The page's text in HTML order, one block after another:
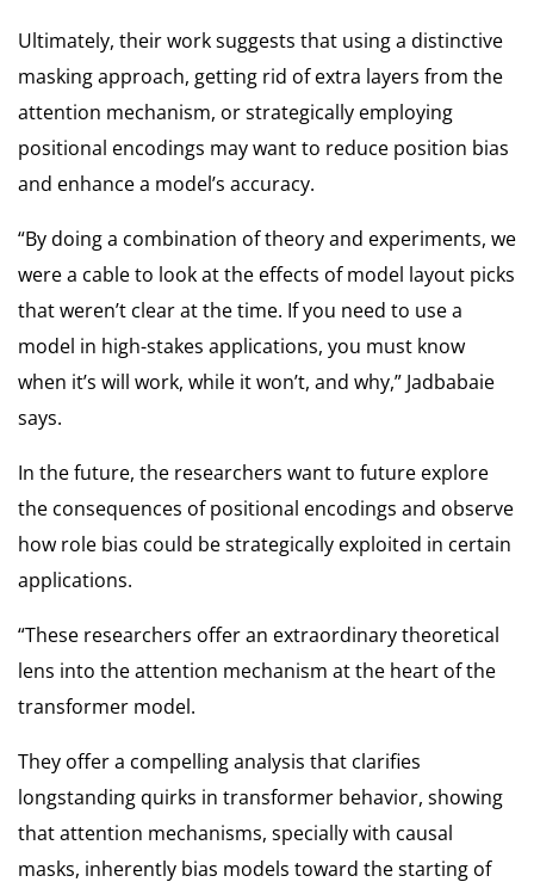
Ultimately, their work suggests that using a distinctive
masking approach, getting rid of extra layers from the
attention mechanism, or strategically employing
positional encodings may want to reduce position bias
and enhance a model’s accuracy.
“By doing a combination of theory and experiments, we
were a cable to look at the effects of model layout picks
that weren’t clear at the time. If you need to use a
model in high-stakes applications, you must know
when it’s will work, while it won’t, and why,” Jadbabaie
says.
In the future, the researchers want to future explore
the consequences of positional encodings and observe
how role bias could be strategically exploited in certain
applications.
“These researchers offer an extraordinary theoretical
lens into the attention mechanism at the heart of the
transformer model.
They offer a compelling analysis that clarifies
longstanding quirks in transformer behavior, showing
that attention mechanisms, specially with causal
masks, inherently bias models toward the starting of